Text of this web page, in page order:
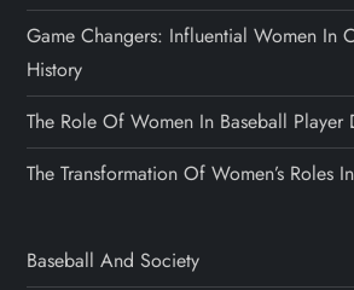
Game Changers: Influential Women In
History
The Role Of Women In Baseball Player
The Transformation Of Women’s Roles
Baseball And Society